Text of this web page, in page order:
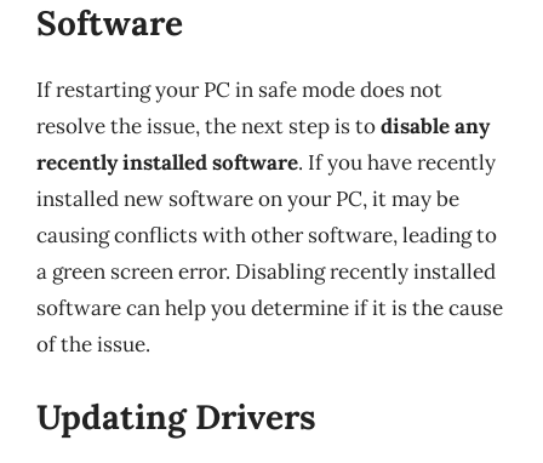
Software
If restarting your PC in safe mode does not
resolve the issue, the next step is todisable any
recently installed software. If you have recently
installed new software on your PC, it may be
causing conflicts with other software, leading to
a green screen error. Disabling recently installed
software can help you determine if it is the cause
of the issue.
Updating Drivers